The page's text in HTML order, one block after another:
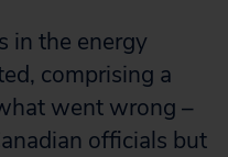
in the energy
comprising a
went wrong –
officials but